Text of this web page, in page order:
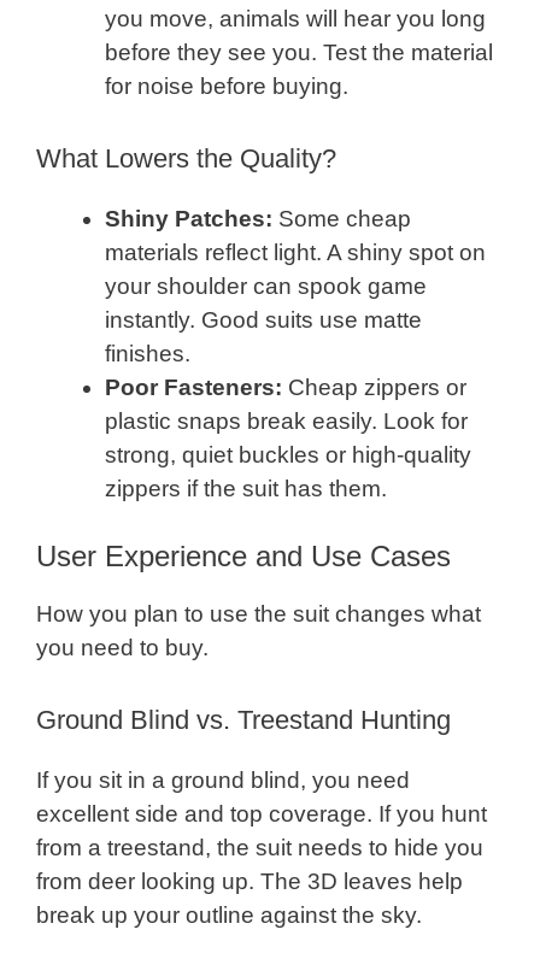
you move, animals will hear you long
before they see you. Test the material
for noise before buying.
What Lowers the Quality?
Shiny Patches: Some cheap
materials reflect light. A shiny spot on
your shoulder can spook game
instantly. Good suits use matte
finishes.
Poor Fasteners: Cheap zippers or
plastic snaps break easily. Look for
strong, quiet buckles or high-quality
zippers if the suit has them.
User Experience and Use Cases
How you plan to use the suit changes what
you need to buy.
Ground Blind vs. Treestand Hunting
If you sit in a ground blind, you need
excellent side and top coverage. If you hunt
from a treestand, the suit needs to hide you
from deer looking up. The 3D leaves help
break up your outline against the sky.